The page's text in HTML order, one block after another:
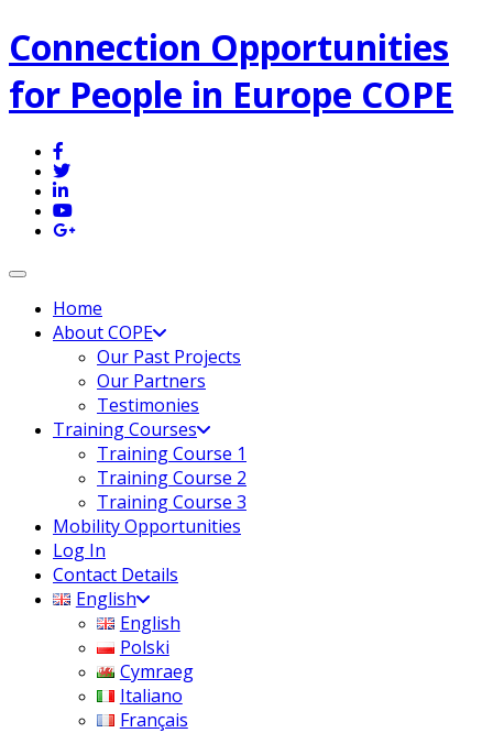
Connection Opportunities
for People in Europe COPE
Toggle navigation
Home
About COPE
Our Past Projects
Our Partners
Testimonies
Training Courses
Training Course 1
Training Course 2
Training Course 3
Mobility Opportunities
Log In
Contact Details
English
English
Polski
Cymraeg
Italiano
Français